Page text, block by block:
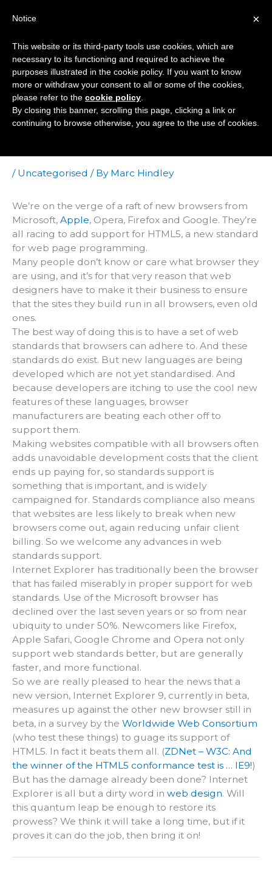
Who Cares About
New Browsers? We
/ Uncategorised / By Marc Hindley
We’re on the verge of a raft of new browsers from
Microsoft, Apple, Opera, Firefox and Google. They’re
all racing to add support for HTML5, a new standard
for web page programming.
Many people don’t know or care what browser they
are using, and it’s for that very reason that web
designers have to make it their business to ensure
that the sites they build run in all browsers, even old
ones.
The best way of doing this is to have a set of web
standards that browsers can adhere to. And these
standards do exist. But new languages are being
developed which are not yet standardised. And
because developers are itching to use the cool new
features of these languages, browser
manufacturers are beating each other off to
support them.
Making websites compatible with all browsers often
adds unavoidable development costs that the client
ends up paying for, so standards support is
something that is important, and is widely
campaigned for. Standards compliance also means
that websites are less likely to break when new
browsers come out, again reducing unfair client
billing. So we welcome any advances in web
standards support.
Internet Explorer has traditionally been the browser
that has failed miserably in proper support for web
standards. Use of the Microsoft browser has
declined over the last seven years or so from near
ubiquity to under 50%. Newcomers like Firefox,
Apple Safari, Google Chrome and Opera not only
support web standards better, but are generally
faster, and more functional.
So we are really pleased to hear the news that a
new version, Internet Explorer 9, currently in beta,
measures up against the other new browser still in
beta, in a survey by the Worldwide Web Consortium
(who test these things) to guage its support of
HTML5. In fact it beats them all. (ZDNet – W3C: And
the winner of the HTML5 conformance test is … IE9!)
But has the damage already been done? Internet
Explorer is all but a dirty word in web design. Will
this quantum leap be enough to restore its
prowess? We think it will take a long time, but if it
proves it can do the job, then bring it on!
×
Notice
This website or its third-party tools use cookies, which are
necessary to its functioning and required to achieve the
purposes illustrated in the cookie policy. If you want to know
more or withdraw your consent to all or some of the cookies,
please refer to the cookie policy
By closing this banner, scrolling this page, clicking a link or
continuing to browse otherwise, you agree to the use of cookies.